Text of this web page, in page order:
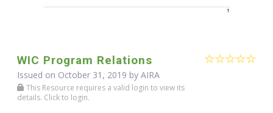
WIC Program Relations
Issued on October 31, 2019 by AIRA
This Resource requires a valid login to view its
details. Click to login.